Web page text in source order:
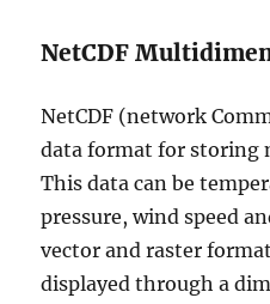
NetCDF
NetCDF (network
data format for storing
This data can be
pressure, wind speed
vector and raster
displayed through a